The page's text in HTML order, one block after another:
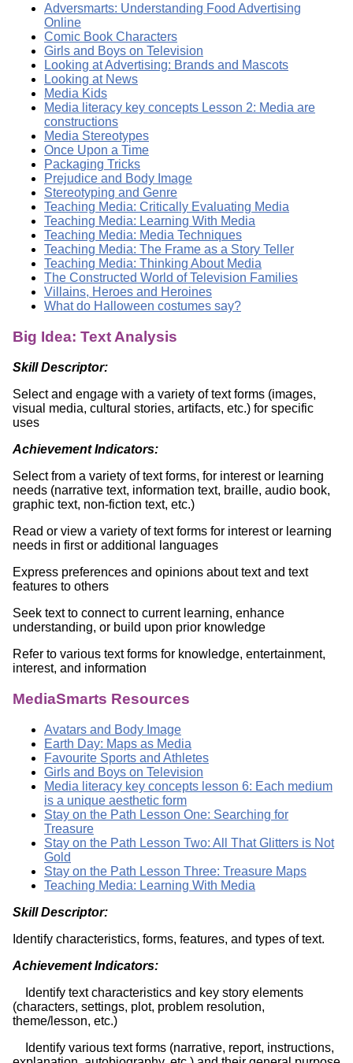
Adversmarts: Understanding Food Advertising
Online
Comic Book Characters
Girls and Boys on Television
Looking at Advertising: Brands and Mascots
Looking at News
Media Kids
Media literacy key concepts Lesson 2: Media are
constructions
Media Stereotypes
Once Upon a Time
Packaging Tricks
Prejudice and Body Image
Stereotyping and Genre
Teaching Media: Critically Evaluating Media
Teaching Media: Learning With Media
Teaching Media: Media Techniques
Teaching Media: The Frame as a Story Teller
Teaching Media: Thinking About Media
The Constructed World of Television Families
Villains, Heroes and Heroines
What do Halloween costumes say?
Big Idea: Text Analysis
Skill Descriptor:
Select and engage with a variety of text forms (images,
visual media, cultural stories, artifacts, etc.) for specific
uses
Achievement Indicators:
Select from a variety of text forms, for interest or learning
needs (narrative text, information text, braille, audio book,
graphic text, non-fiction text, etc.)
Read or view a variety of text forms for interest or learning
needs in first or additional languages
Express preferences and opinions about text and text
features to others
Seek text to connect to current learning, enhance
understanding, or build upon prior knowledge
Refer to various text forms for knowledge, entertainment,
interest, and information
MediaSmarts Resources
Avatars and Body Image
Earth Day: Maps as Media
Favourite Sports and Athletes
Girls and Boys on Television
Media literacy key concepts lesson 6: Each medium
is a unique aesthetic form
Stay on the Path Lesson One: Searching for
Treasure
Stay on the Path Lesson Two: All That Glitters is Not
Gold
Stay on the Path Lesson Three: Treasure Maps
Teaching Media: Learning With Media
Skill Descriptor:
Identify characteristics, forms, features, and types of text.
Achievement Indicators:
Identify text characteristics and key story elements
(characters, settings, plot, problem resolution,
theme/lesson, etc.)
Identify various text forms (narrative, report, instructions,